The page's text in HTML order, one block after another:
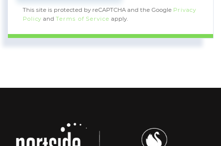
This site is protected by reCAPTCHA and the Google Privacy
Policy andTerms of Service apply.